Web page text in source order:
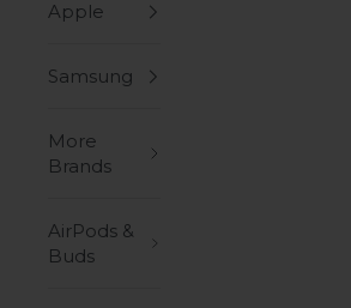
Apple
Samsung
More
Brands
AirPods &
Buds